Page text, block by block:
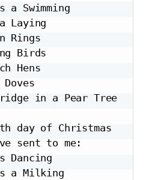
a Swimming
Laying
Rings
Birds
Hens
in a Pear Tree
day of Christmas
sent to me:
Dancing
a Milking